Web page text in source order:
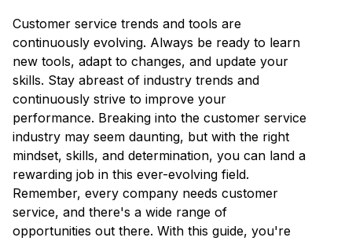
Customer service trends and tools are
continuously evolving. Always be ready to learn
new tools, adapt to changes, and update your
skills. Stay abreast of industry trends and
continuously strive to improve your
performance. Breaking into the customer service
industry may seem daunting, but with the right
mindset, skills, and determination, you can land a
rewarding job in this ever-evolving field.
Remember, every company needs customer
service, and there's a wide range of
opportunities out there. With this guide, you're